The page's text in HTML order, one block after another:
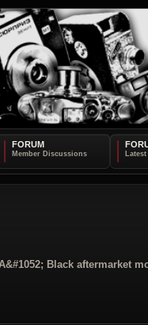
FORUM
Black aftermarket